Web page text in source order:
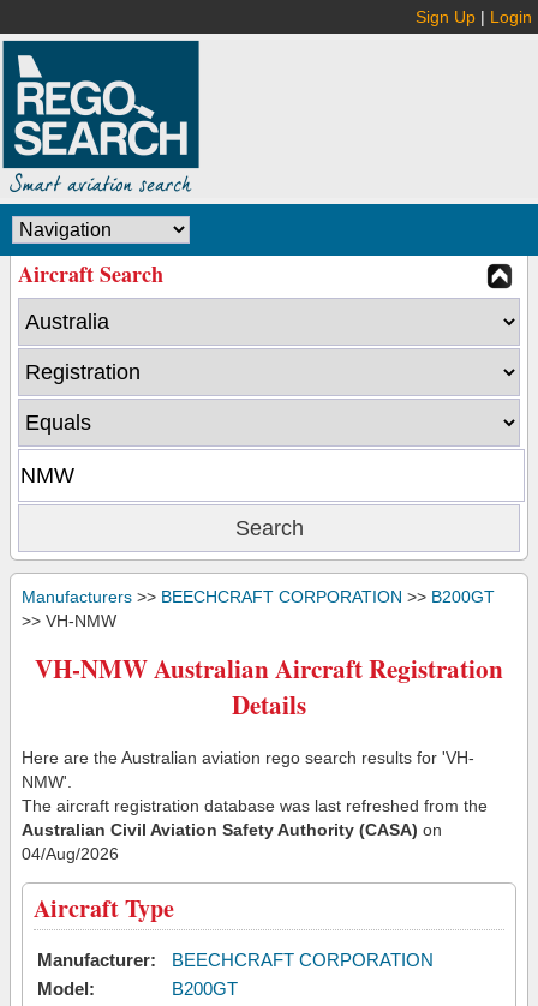
Sign Up | Login
Aircraft Search
Manufacturers >> BEECHCRAFT CORPORATION >> B200GT
>> VH-NMW
VH-NMW Australian Aircraft Registration
Details
Here are the Australian aviation rego search results for 'VH-
NMW'.
The aircraft registration database was last refreshed from the
Australian Civil Aviation Safety Authority (CASA) on
04/Aug/2026
Aircraft Type
Manufacturer:
BEECHCRAFT CORPORATION
Model:
B200GT